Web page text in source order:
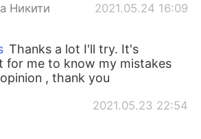
Никити 2021.05.24 16:09
Thanks a lot I'll try. It's
for me to know my mistakes
, thank you
2021.05.23 22:54